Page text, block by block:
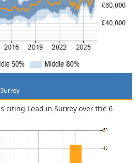
citing Lead in Surrey over the 6